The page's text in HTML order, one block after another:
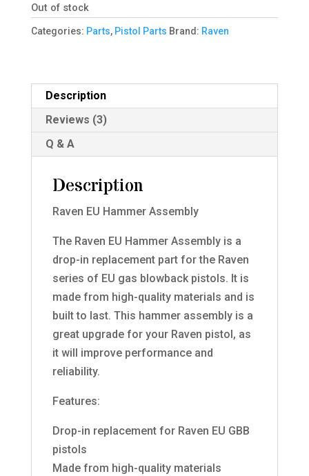
Out of stock
Categories: Parts, Pistol Parts Brand: Raven
Description
Reviews (3)
Q & A
Description
Raven EU Hammer Assembly
The Raven EU Hammer Assembly is a
drop-in replacement part for the Raven
series of EU gas blowback pistols. It is
made from high-quality materials and is
built to last. This hammer assembly is a
great upgrade for your Raven pistol, as
it will improve performance and
reliability.
Features:
Drop-in replacement for Raven EU GBB
pistols
Made from high-quality materials